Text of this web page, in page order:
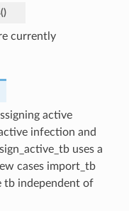
()
currently
active
infection and
uses a
cases import_tb
tb independent of